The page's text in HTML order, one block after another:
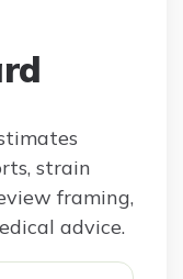
strain
framing,
advice.